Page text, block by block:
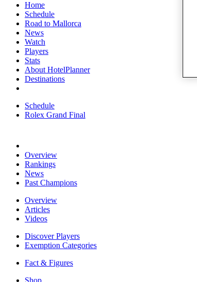
Home
Schedule
Road to Mallorca
News
Watch
Players
Stats
About HotelPlanner
Destinations
Schedule
Rolex Grand Final
Overview
Rankings
News
Past Champions
Overview
Articles
Videos
Discover Players
Exemption Categories
Fact & Figures
Shop